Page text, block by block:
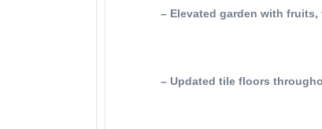
– Elevated garden with
– Updated tile floors